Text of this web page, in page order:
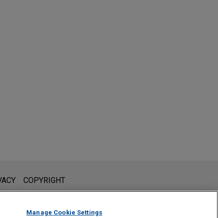
not intended to create, and receipt of it does not constitute,
unless we have agreed to represent you. If you
COPYRIGHT
Manage Cookie Settings